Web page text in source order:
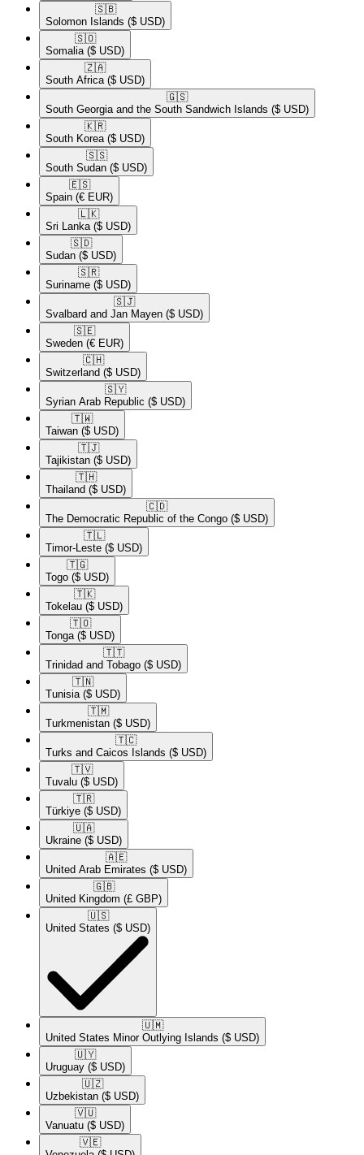
🇸🇧​
Solomon Islands ($ USD)
🇸🇴​
Somalia ($ USD)
🇿🇦​
South Africa ($ USD)
🇬🇸​
South Georgia and the South Sandwich Islands ($ USD)
🇰🇷​
South Korea ($ USD)
🇸🇸​
South Sudan ($ USD)
🇪🇸​
Spain (€ EUR)
🇱🇰​
Sri Lanka ($ USD)
🇸🇩​
Sudan ($ USD)
🇸🇷​
Suriname ($ USD)
🇸🇯​
Svalbard and Jan Mayen ($ USD)
🇸🇪​
Sweden (€ EUR)
🇨🇭​
Switzerland ($ USD)
🇸🇾​
Syrian Arab Republic ($ USD)
🇹🇼​
Taiwan ($ USD)
🇹🇯​
Tajikistan ($ USD)
🇹🇭​
Thailand ($ USD)
🇨🇩​
The Democratic Republic of the Congo ($ USD)
🇹🇱​
Timor-Leste ($ USD)
🇹🇬​
Togo ($ USD)
🇹🇰​
Tokelau ($ USD)
🇹🇴​
Tonga ($ USD)
🇹🇹​
Trinidad and Tobago ($ USD)
🇹🇳​
Tunisia ($ USD)
🇹🇲​
Turkmenistan ($ USD)
🇹🇨​
Turks and Caicos Islands ($ USD)
🇹🇻​
Tuvalu ($ USD)
🇹🇷​
Türkiye ($ USD)
🇺🇦​
Ukraine ($ USD)
🇦🇪​
United Arab Emirates ($ USD)
🇬🇧​
United Kingdom (£ GBP)
🇺🇸​
United States ($ USD)
🇺🇲​
United States Minor Outlying Islands ($ USD)
🇺🇾​
Uruguay ($ USD)
🇺🇿​
Uzbekistan ($ USD)
🇻🇺​
Vanuatu ($ USD)
🇻🇪​